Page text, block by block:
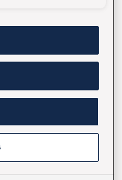
Diego Health